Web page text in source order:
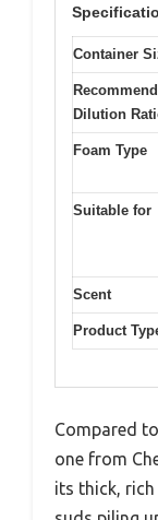
Container
Dilution
Foam Type
Suitable for
Scent
Product
Compared
one from
its thick,